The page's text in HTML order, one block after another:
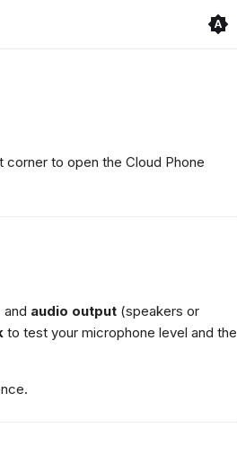
to open the Cloud Phone
audio output (speakers or
to test your microphone level and the